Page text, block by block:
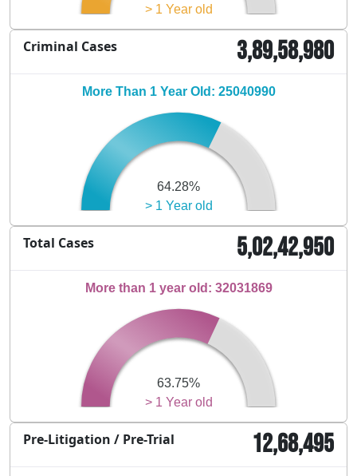
> 1 Year old
Criminal Cases 3,89,58,980
> 1 Year old
64.28%
More Than 1 Year Old: 25040990
Total Cases 5,02,42,950
> 1 Year old
63.75%
More than 1 year old: 32031869
Pre-Litigation / Pre-Trial 12,68,495